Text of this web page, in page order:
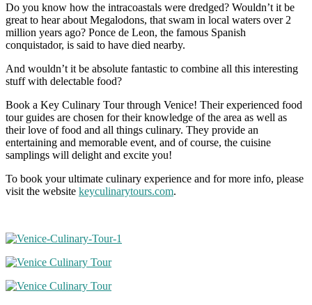
Do you know how the intracoastals were dredged? Wouldn’t it be
great to hear about Megalodons, that swam in local waters over 2
million years ago? Ponce de Leon, the famous Spanish
conquistador, is said to have died nearby.
And wouldn’t it be absolute fantastic to combine all this interesting
stuff with delectable food?
Book a Key Culinary Tour through Venice! Their experienced food
tour guides are chosen for their knowledge of the area as well as
their love of food and all things culinary. They provide an
entertaining and memorable event, and of course, the cuisine
samplings will delight and excite you!
To book your ultimate culinary experience and for more info, please
visit the website keyculinarytours.com.